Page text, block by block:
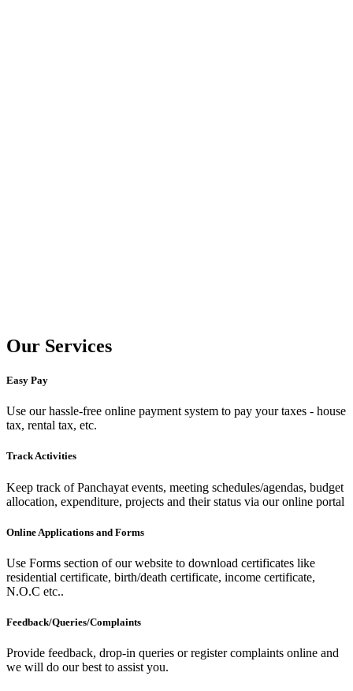
Our Services
Easy Pay
Use our hassle-free online payment system to pay your taxes - house
tax, rental tax, etc.
Track Activities
Keep track of Panchayat events, meeting schedules/agendas, budget
allocation, expenditure, projects and their status via our online portal
Online Applications and Forms
Use Forms section of our website to download certificates like
residential certificate, birth/death certificate, income certificate,
N.O.C etc..
Feedback/Queries/Complaints
Provide feedback, drop-in queries or register complaints online and
we will do our best to assist you.